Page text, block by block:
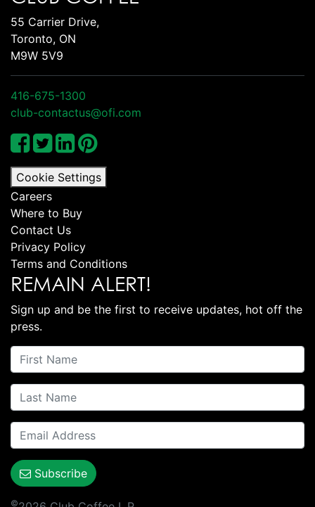
55 Carrier Drive,
Toronto, ON
M9W 5V9
416-675-1300
club-contactus@ofi.com
Cookie Settings
Careers
Where to Buy
Contact Us
Privacy Policy
Terms and Conditions
REMAIN ALERT!
Sign up and be the first to receive updates, hot off the
press.
Subscribe
©